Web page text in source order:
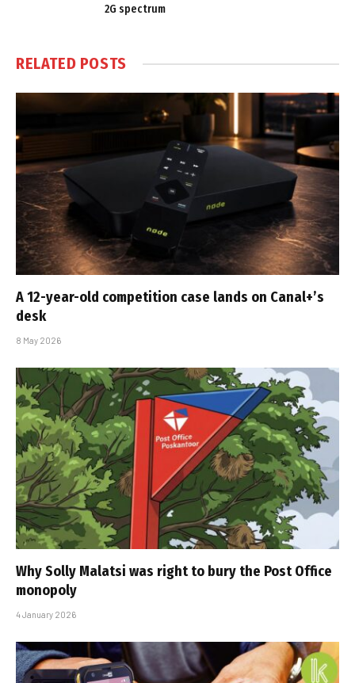
2G spectrum
RELATED POSTS
A 12-year-old competition case lands on Canal+’s
desk
8 May 2026
Why Solly Malatsi was right to bury the Post Office
monopoly
4 January 2026